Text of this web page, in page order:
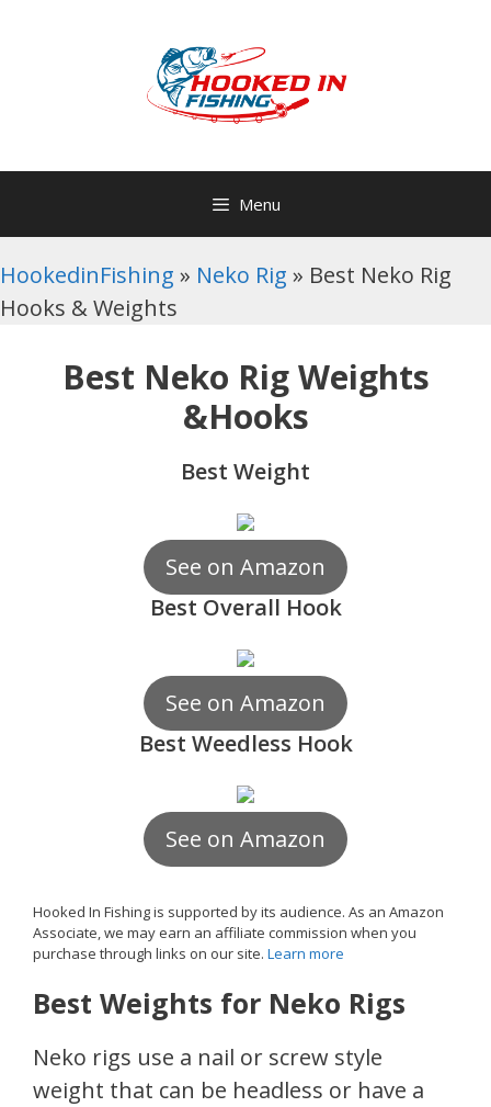
Menu
HookedinFishing » Neko Rig » Best Neko Rig
Hooks & Weights
Best Neko Rig Weights
&Hooks
Best Weight
See on Amazon
Best Overall Hook
See on Amazon
Best Weedless Hook
See on Amazon
Hooked In Fishing is supported by its audience. As an Amazon
Associate, we may earn an affiliate commission when you
purchase through links on our site. Learn more
Best Weights for Neko Rigs
Neko rigs use a nail or screw style
weight that can be headless or have a